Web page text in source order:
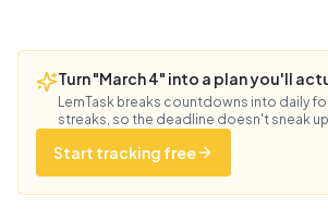
Turn "March 4" into a plan you'll
LemTask breaks countdowns into daily
streaks, so the deadline doesn't sneak
Start tracking free